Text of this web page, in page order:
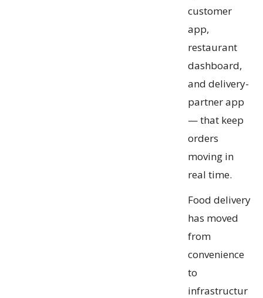
customer
app,
restaurant
dashboard,
and delivery-
partner app
— that keep
orders
moving in
real time.
Food delivery
has moved
from
convenience
to
infrastructur